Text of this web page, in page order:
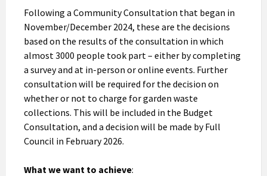
Following a Community Consultation that began in
November/December 2024, these are the decisions
based on the results of the consultation in which
almost 3000 people took part – either by completing
a survey and at in-person or online events. Further
consultation will be required for the decision on
whether or not to charge for garden waste
collections. This will be included in the Budget
Consultation, and a decision will be made by Full
Council in February 2026.
What we want to achieve: